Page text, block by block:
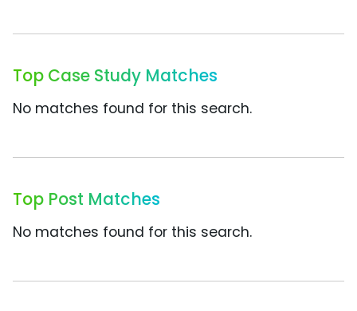
Top Case Study Matches
No matches found for this search.
Top Post Matches
No matches found for this search.